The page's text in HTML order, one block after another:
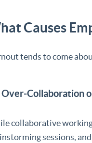
Causes
tends to come
Over-Collaboration
collaborative
sessions,